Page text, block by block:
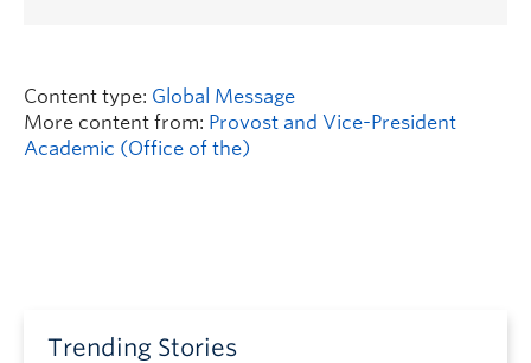
Content type: Global Message
More content from: Provost and Vice-President
Academic (Office of the)
Trending Stories